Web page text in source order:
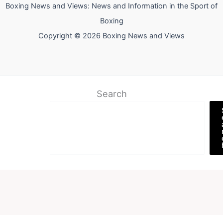
Boxing News and Views: News and Information in the Sport of
Boxing
Copyright © 2026 Boxing News and Views
Search